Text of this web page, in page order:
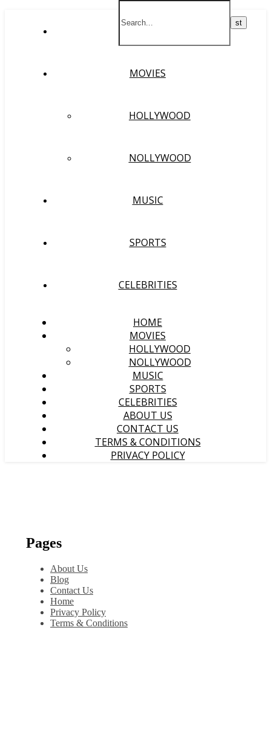
MOVIES
HOLLYWOOD
NOLLYWOOD
MUSIC
SPORTS
CELEBRITIES
HOME
MOVIES
HOLLYWOOD
NOLLYWOOD
MUSIC
SPORTS
CELEBRITIES
ABOUT US
CONTACT US
TERMS & CONDITIONS
PRIVACY POLICY
Pages
About Us
Blog
Contact Us
Home
Privacy Policy
Terms & Conditions